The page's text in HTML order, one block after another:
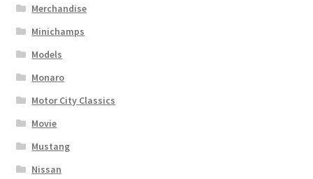
Merchandise
Minichamps
Models
Monaro
Motor City Classics
Movie
Mustang
Nissan